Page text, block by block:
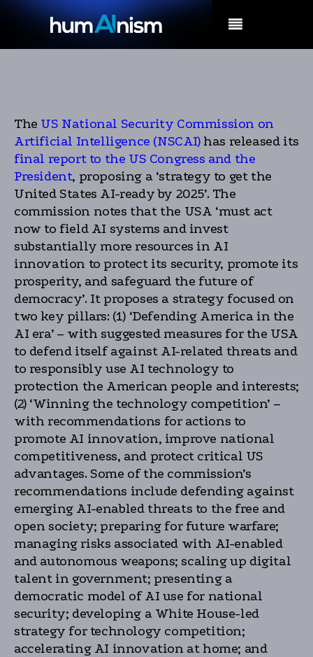
The US National Security Commission on
Artificial Intelligence (NSCAI)has released its
final report to the US Congress and the
President, proposing a ‘strategy to get the
United States AI-ready by 2025’. The
commission notes that the USA ‘must act
now to field AI systems and invest
substantially more resources in AI
innovation to protect its security, promote its
prosperity, and safeguard the future of
democracy’. It proposes a strategy focused on
two key pillars: (1) ‘Defending America in the
AI era’ – with suggested measures for the USA
to defend itself against AI-related threats and
to responsibly use AI technology to
protection the American people and interests;
(2) ‘Winning the technology competition’ –
with recommendations for actions to
promote AI innovation, improve national
competitiveness, and protect critical US
advantages. Some of the commission’s
recommendations include defending against
emerging AI-enabled threats to the free and
open society; preparing for future warfare;
managing risks associated with AI-enabled
and autonomous weapons; scaling up digital
talent in government; presenting a
democratic model of AI use for national
security; developing a White House-led
strategy for technology competition;
accelerating AI innovation at home; and